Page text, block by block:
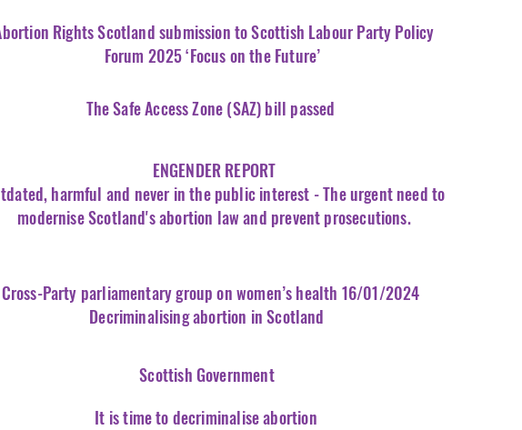
RightsScotland submission to Scottish Labour Party Policy
Forum 2025 ‘Focus on the Future’
The Safe Access Zone (SAZ) bill passed
ENGENDER REPORT
harmful and never in the public interest - The urgent need to
modernise Scotland's abortion law and prevent prosecutions.
Party parliamentary group on women’s health 16/01/2024
Decriminalising abortion in Scotland
Scottish Government
It is time to decriminalise abortion